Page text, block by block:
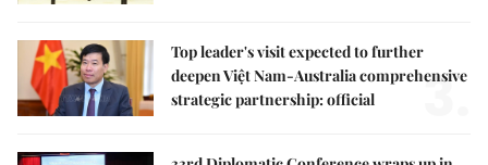
Top leader's visit expected to further
deepen Việt Nam-Australia comprehensive
strategic partnership: official
3.